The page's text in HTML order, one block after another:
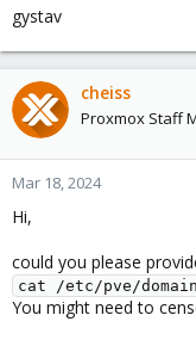
gystav
cheiss
Proxmox Staff
Mar 18, 2024
Hi,
could you please
cat /etc/pve/
You might need to